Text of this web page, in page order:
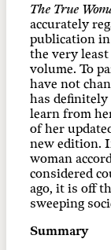
The True
accurately
publication in
the very
volume. To
have not
has definitely
learn from
of her
new edition.
woman
considered
ago, it is off
sweeping
Summary